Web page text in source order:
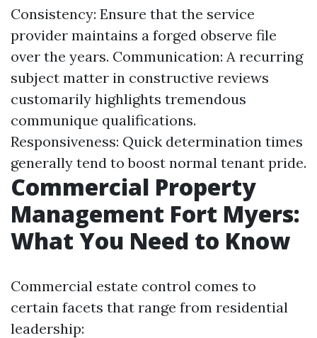
Consistency: Ensure that the service
provider maintains a forged observe file
over the years. Communication: A recurring
subject matter in constructive reviews
customarily highlights tremendous
communique qualifications.
Responsiveness: Quick determination times
generally tend to boost normal tenant pride.
Commercial Property
Management Fort Myers:
What You Need to Know
Commercial estate control comes to
certain facets that range from residential
leadership: